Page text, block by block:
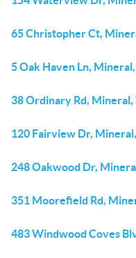
65 Christopher Ct,
5 Oak Haven Ln,
38 Ordinary Rd, Mineral,
120 Fairview Dr,
248 Oakwood Dr,
351 Moorefield Rd,
483 Windwood Coves